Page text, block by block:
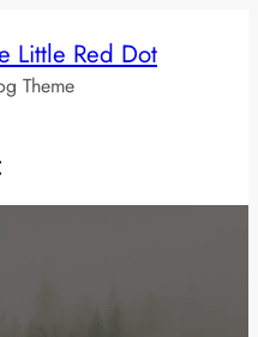
Little Red Dot
Theme